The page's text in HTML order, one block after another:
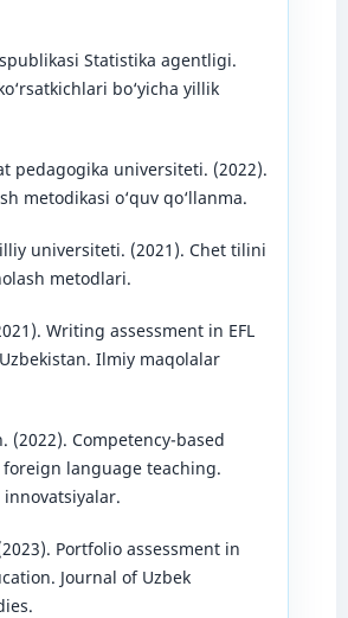
Statistika agentligi.
bo‘yicha yillik
pedagogika universiteti. (2022).
metodikasi o‘quv qo‘llanma.
universiteti. (2021). Chet tilini
metodlari.
Writing assessment in EFL
Ilmiy maqolalar
(2022). Competency-based
language teaching.
innovatsiyalar.
Portfolio assessment in
Journal of Uzbek